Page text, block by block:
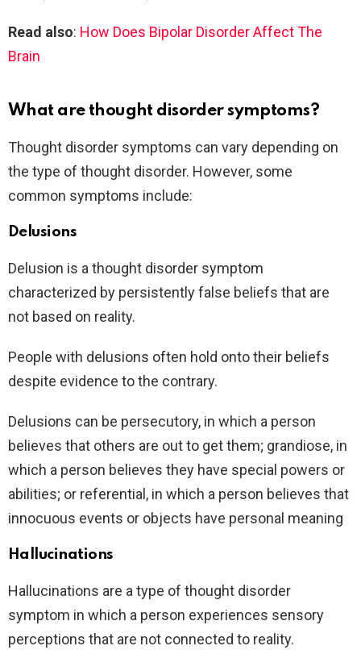
Read also: How Does Bipolar Disorder Affect The
Brain
What are thought disorder symptoms?
Thought disorder symptoms can vary depending on
the type of thought disorder. However, some
common symptoms include:
Delusions
Delusion is a thought disorder symptom
characterized by persistently false beliefs that are
not based on reality.
People with delusions often hold onto their beliefs
despite evidence to the contrary.
Delusions can be persecutory, in which a person
believes that others are out to get them; grandiose, in
which a person believes they have special powers or
abilities; or referential, in which a person believes that
innocuous events or objects have personal meaning
Hallucinations
Hallucinations are a type of thought disorder
symptom in which a person experiences sensory
perceptions that are not connected to reality.